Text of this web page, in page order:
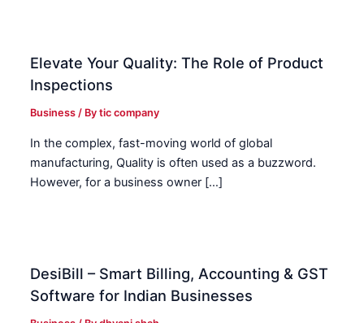
Elevate Your Quality: The Role of Product
Inspections
Business / Bytic company
In the complex, fast-moving world of global
manufacturing, Quality is often used as a buzzword.
However, for a business owner […]
DesiBill – Smart Billing, Accounting & GST
Software for Indian Businesses